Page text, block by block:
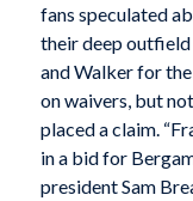
fans speculated
their deep
and Walker for
on waivers, but
placed a claim.
in a bid for
president Sam